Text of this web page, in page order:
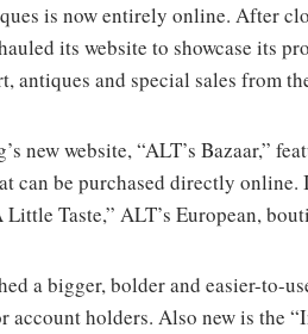
is now entirely online. After
its website to showcase its
antiques and special sales from
new website, “ALT’s Bazaar,”
can be purchased directly
Little Taste,” ALT’s European,
a bigger, bolder and easier-to-
account holders. Also new is the